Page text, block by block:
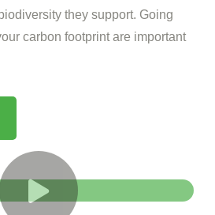
they support. Going
carbon footprint are important